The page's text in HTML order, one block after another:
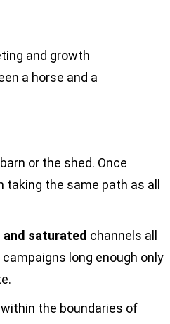
and growth
a horse and a
or the shed. Once
the same path as all
saturated channels all
long enough only
the boundaries of